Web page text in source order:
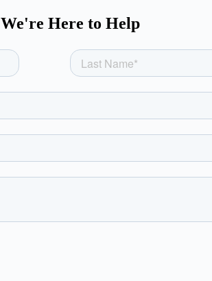
We're Here to Help